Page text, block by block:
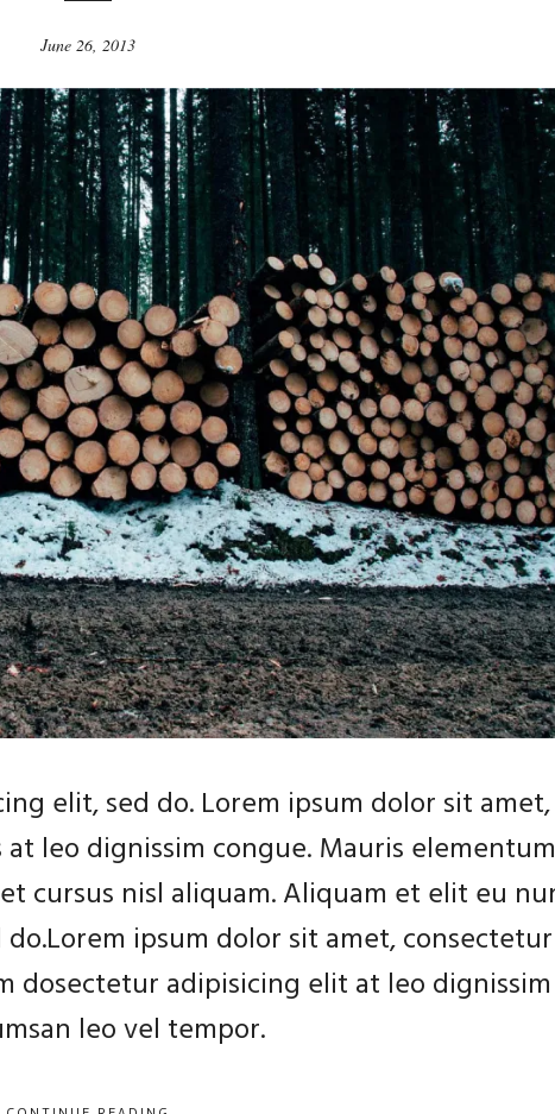
June 26, 2013
elit, sed do. Lorem ipsum dolor sit amet,
leo dignissim congue. Mauris elementum
cursus nisl aliquam. Aliquam et elit eu
ipsum dolor sit amet, consectetur
dosectetur adipisicing elit at leo dignissim
leo vel tempor.